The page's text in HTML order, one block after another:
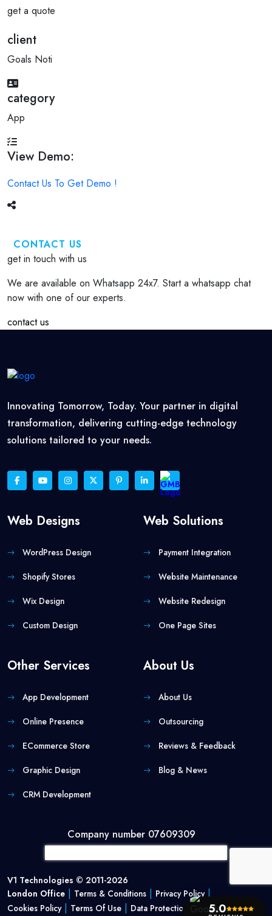
get a quote
client
Goals Noti
category
App
View Demo:
Contact Us To Get Demo !
CONTACT US
get in touch with us
We are available on Whatsapp 24x7. Start a whatsapp chat
now with one of our experts.
contact us
Innovating Tomorrow, Today. Your partner in digital
transformation, delivering cutting-edge technology
solutions tailored to your needs.
Web Designs
WordPress Design
Shopify Stores
Wix Design
Custom Design
Web Solutions
Payment Integration
Website Maintenance
Website Redesign
One Page Sites
Other Services
App Development
Online Presence
ECommerce Store
Graphic Design
CRM Development
About Us
About Us
Outsourcing
Reviews & Feedback
Blog & News
Company number 07609309
V1 Technologies © 2011-2026
London Office | Terms & Conditions | Privacy Policy|
Cookies Policy| Terms Of Use | Data Protection Policy5.0